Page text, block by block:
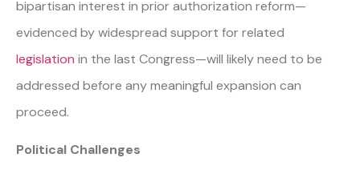
bipartisan interest in prior authorization reform—
evidenced by widespread support for related
legislation in the last Congress—will likely need to be
addressed before any meaningful expansion can
proceed.
Political Challenges